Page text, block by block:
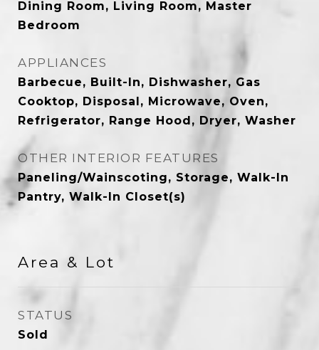
Dining Room, Living Room, Master
Bedroom
APPLIANCES
Barbecue, Built-In, Dishwasher, Gas
Cooktop, Disposal, Microwave, Oven,
Refrigerator, Range Hood, Dryer, Washer
OTHER INTERIOR FEATURES
Paneling/Wainscoting, Storage, Walk-In
Pantry, Walk-In Closet(s)
Area & Lot
STATUS
Sold